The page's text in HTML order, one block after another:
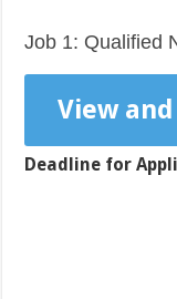
Job 1: Qualified
View
Deadline for